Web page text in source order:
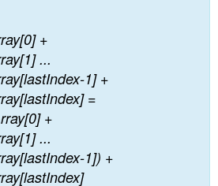
+
...
1] +
=
+
...
1]) +